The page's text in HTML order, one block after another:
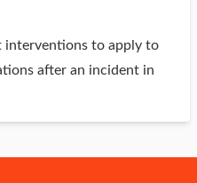
interventions to apply to
after an incident in